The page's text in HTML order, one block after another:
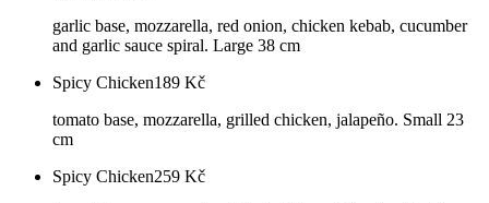
garlic base, mozzarella, red onion, chicken kebab, cucumber
and garlic sauce spiral. Large 38 cm
Spicy Chicken189 Kč
tomato base, mozzarella, grilled chicken, jalapeño. Small 23
cm
Spicy Chicken259 Kč